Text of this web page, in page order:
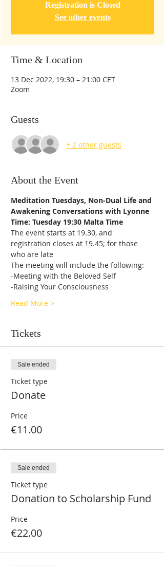
Registration is Closed
See other events
Time & Location
13 Dec 2022, 19:30 – 21:00 CET
Zoom
Guests
+ 2 other guests
About the Event
Meditation Tuesdays, Non-Dual Life and
Awakening Conversations with Lyonne
Time: Tuesday 19:30 Malta Time
The event starts at 19.30, and
registration closes at 19.45; for those
who are late
The meeting will include the following:
-Meeting with the Beloved Self
-Raising Your Consciousness
Read More >
Tickets
Sale ended
Ticket type
Donate
Price
€11.00
Sale ended
Ticket type
Donation to Scholarship Fund
Price
€22.00